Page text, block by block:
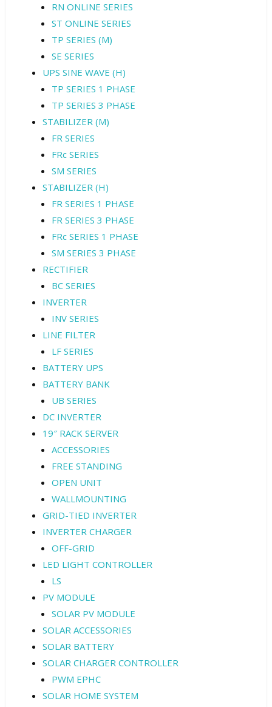
RN ONLINE SERIES
ST ONLINE SERIES
TP SERIES (M)
SE SERIES
UPS SINE WAVE (H)
TP SERIES 1 PHASE
TP SERIES 3 PHASE
STABILIZER (M)
FR SERIES
FRc SERIES
SM SERIES
STABILIZER (H)
FR SERIES 1 PHASE
FR SERIES 3 PHASE
FRc SERIES 1 PHASE
SM SERIES 3 PHASE
RECTIFIER
BC SERIES
INVERTER
INV SERIES
LINE FILTER
LF SERIES
BATTERY UPS
BATTERY BANK
UB SERIES
DC INVERTER
19″ RACK SERVER
ACCESSORIES
FREE STANDING
OPEN UNIT
WALLMOUNTING
GRID-TIED INVERTER
INVERTER CHARGER
OFF-GRID
LED LIGHT CONTROLLER
LS
PV MODULE
SOLAR PV MODULE
SOLAR ACCESSORIES
SOLAR BATTERY
SOLAR CHARGER CONTROLLER
PWM EPHC
SOLAR HOME SYSTEM